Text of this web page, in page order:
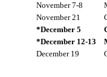
November 7-8
November 21
*December 5
*December 12-13
December 19